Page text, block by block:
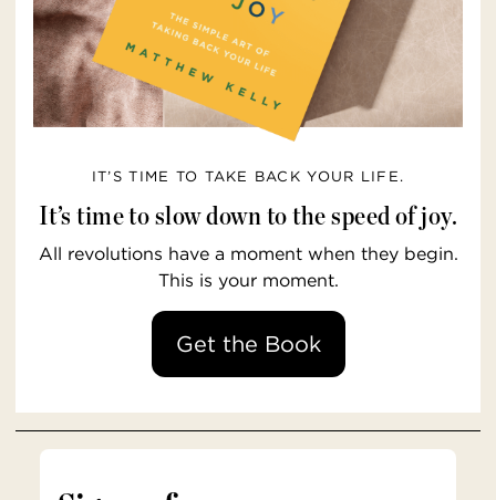
IT’S TIME TO TAKE BACK YOUR LIFE.
It’s time to slow down to the speed of joy.
All revolutions have a moment when they begin.
This is your moment.
Get the Book